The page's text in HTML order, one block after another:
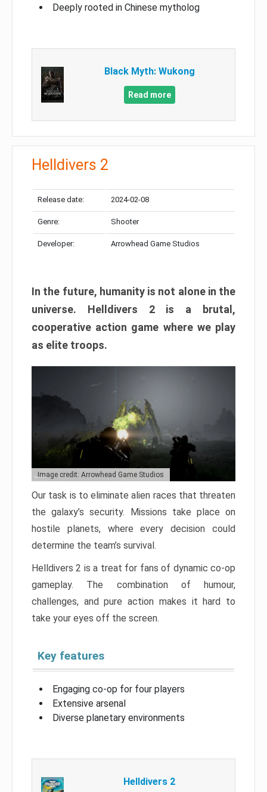
Deeply rooted in Chinese mytholog
Black Myth: Wukong
Read more
Helldivers 2
Release date: 2024-02-08
Genre: Shooter
Developer: Arrowhead Game Studios
In the future, humanity is not alone in the
universe. Helldivers 2 is a brutal,
cooperative action game where we play
as elite troops.
Image credit: Arrowhead Game Studios
Our task is to eliminate alien races that threaten
the galaxy’s security. Missions take place on
hostile planets, where every decision could
determine the team’s survival.
Helldivers 2 is a treat for fans of dynamic co-op
gameplay. The combination of humour,
challenges, and pure action makes it hard to
take your eyes off the screen.
Key features
Engaging co-op for four players
Extensive arsenal
Diverse planetary environments
Helldivers 2